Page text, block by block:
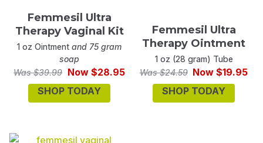
Femmesil Ultra
Therapy Vaginal Kit
1 oz Ointment and 75 gram
soap
Was $39.99 Now $28.95
SHOP TODAY
Femmesil Ultra
Therapy Ointment
1 oz (28 gram) Tube
Was $24.59 Now $19.95
SHOP TODAY